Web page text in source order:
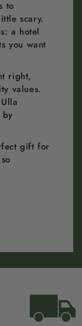
to
scary.
a hotel
you want
right,
values.
gift for